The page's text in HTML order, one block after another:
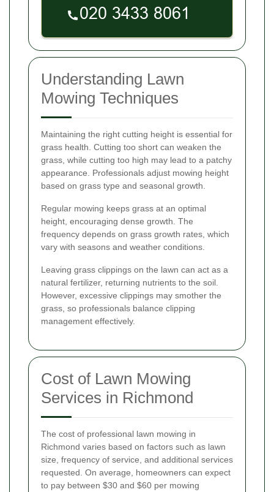
Understanding Lawn
Mowing Techniques
Maintaining the right cutting height is essential for
grass health. Cutting too short can weaken the
grass, while cutting too high may lead to a patchy
appearance. Professionals adjust mowing height
based on grass type and seasonal growth.
Regular mowing keeps grass at an optimal
height, encouraging dense growth. The
frequency depends on grass growth rates, which
vary with seasons and weather conditions.
Leaving grass clippings on the lawn can act as a
natural fertilizer, returning nutrients to the soil.
However, excessive clippings may smother the
grass, so professionals balance clipping
management effectively.
Cost of Lawn Mowing
Services in Richmond
The cost of professional lawn mowing in
Richmond varies based on factors such as lawn
size, frequency of service, and additional services
requested. On average, homeowners can expect
to pay between $30 and $60 per mowing